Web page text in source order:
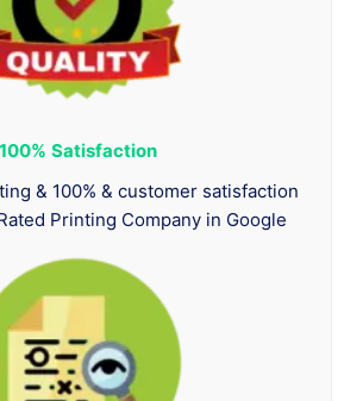
100% Satisfaction
& 100% & customer satisfaction
Printing Company in Google